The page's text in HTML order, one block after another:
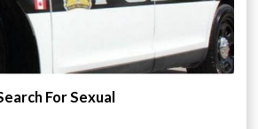
For Sexual